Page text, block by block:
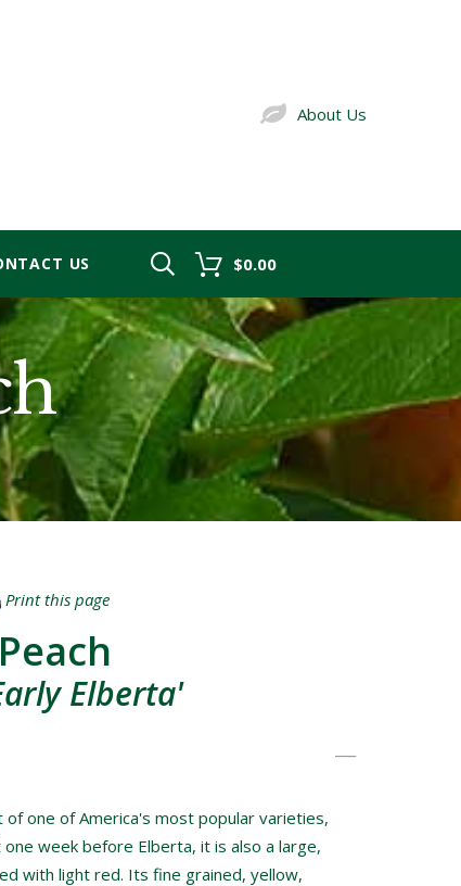
About Us
US $0.00
Print this page
Elberta'
one of America's most popular varieties,
week before Elberta, it is also a large,
with light red. Its fine grained, yellow,